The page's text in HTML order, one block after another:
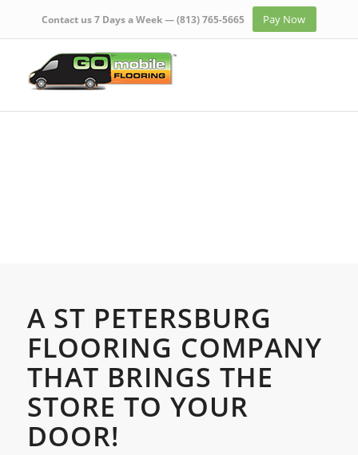
Contact us 7 Days a Week —(813) 765-5665 Pay Now
A ST PETERSBURG
FLOORING COMPANY
THAT BRINGS THE
STORE TO YOUR
DOOR!